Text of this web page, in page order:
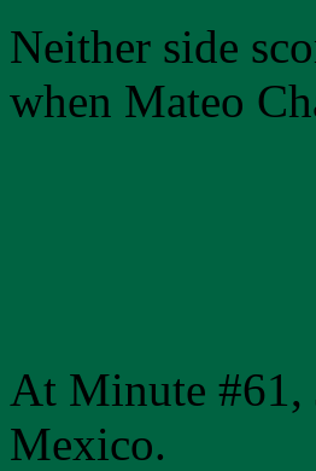
Neither side
when Mateo
At Minute #61,
Mexico.